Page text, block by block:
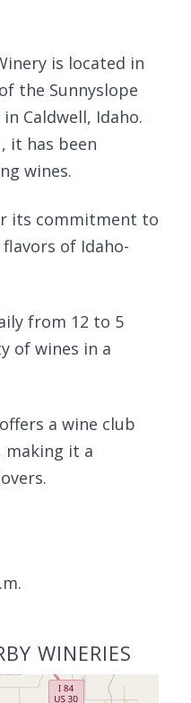
is located in
the Sunnyslope
Caldwell, Idaho.
it has been
wines.
its commitment to
of Idaho-
from 12 to 5
of wines in a
a wine club
making it a
WINERIES